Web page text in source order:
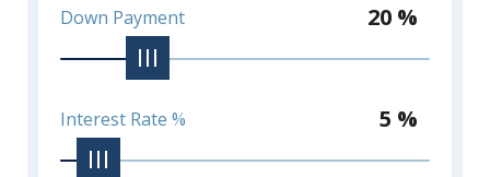
Down Payment 20 %
Interest Rate % 5 %